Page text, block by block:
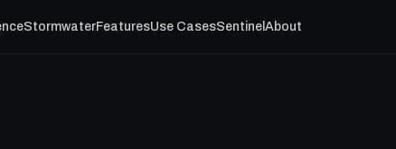
StormwaterFeaturesUse CasesSentinel About